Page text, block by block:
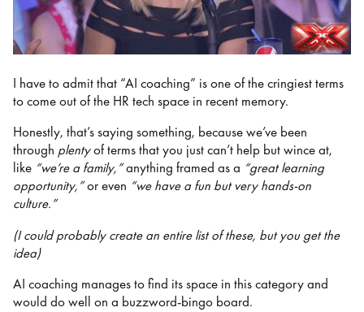
I have to admit that “AI coaching” is one of the cringiest terms
to come out of the HR tech space in recent memory.
Honestly, that’s saying something, because we’ve been
through plentyof terms that you just can’t help but wince at,
like “we’re a family,”anything framed as a “great learning
opportunity,”or even “we have a fun but very hands-on
culture.”
(I could probably create an entire list of these, but you get the
idea)
AI coaching manages to find its space in this category and
would do well on a buzzword-bingo board.